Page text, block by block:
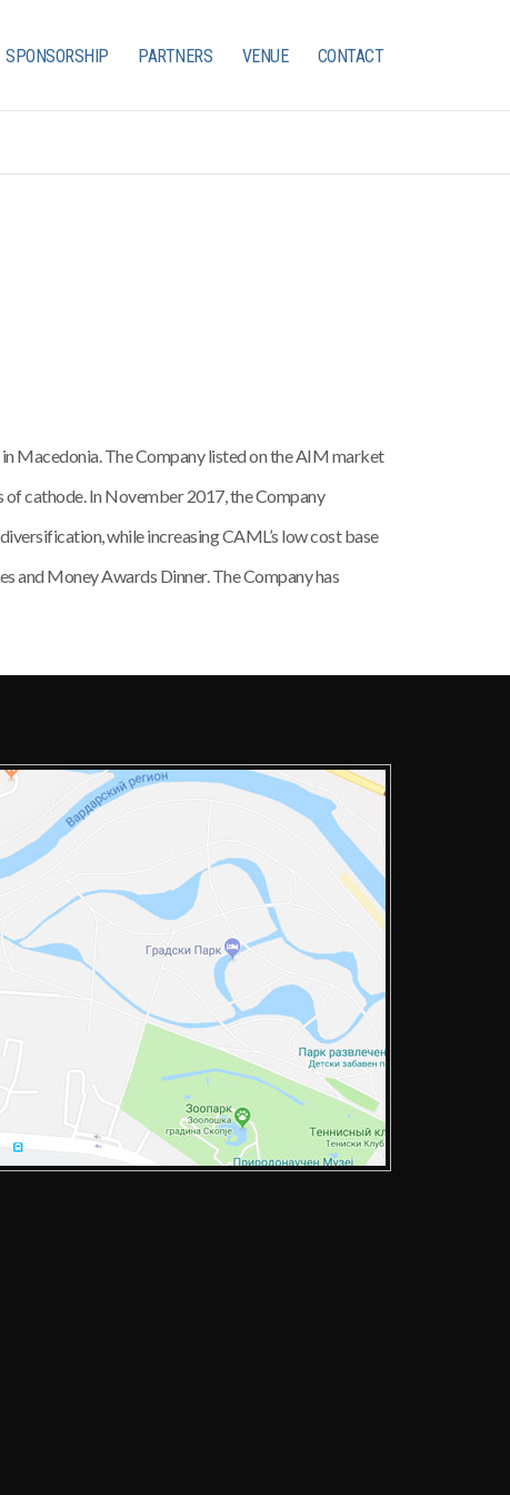
SPONSORSHIP PARTNERS VENUE CONTACT
Macedonia. The Company listed on the AIM market
of cathode. In November 2017, the Company
while increasing CAML’s low cost base
and Money Awards Dinner. The Company has